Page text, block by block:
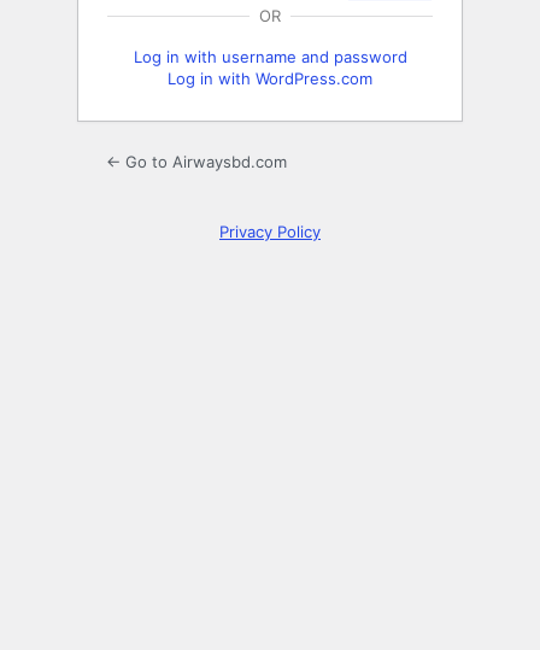
OR
Log in with username and password
Log in with WordPress.com
← Go to Airwaysbd.com
Privacy Policy